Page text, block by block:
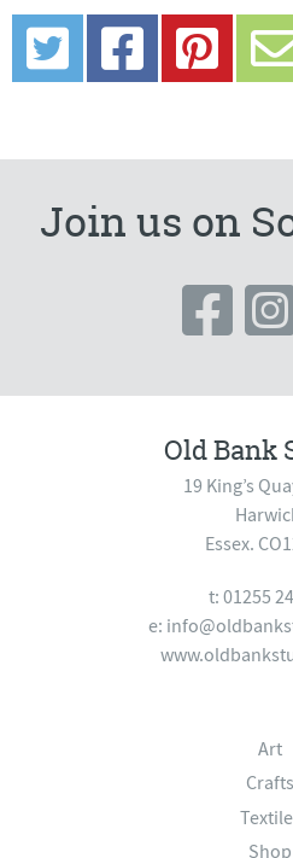
Join us on
Old Bank
19 King’s
Essex.
t: 01255
e:
Art
Crafts
Shop